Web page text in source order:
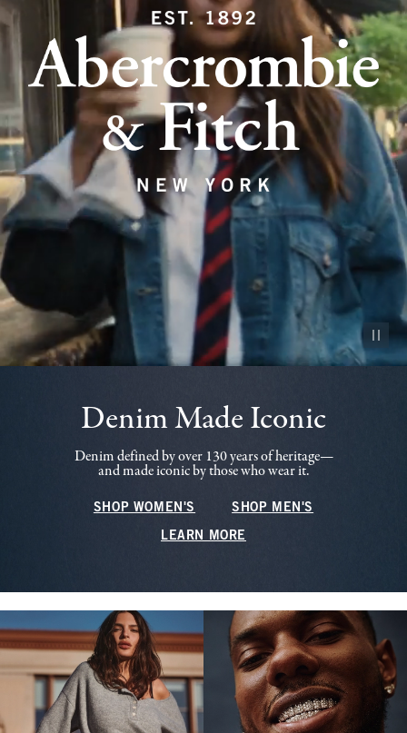
Pause
Denim Made Iconic
Denim defined by over 130 years of heritage—
and made iconic by those who wear it.
SHOP WOMEN'S SHOP MEN'S
LEARN MORE